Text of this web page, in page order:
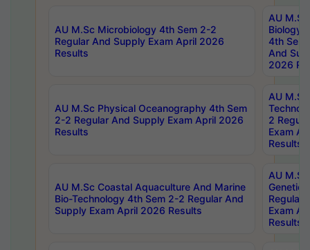
AU M.Sc Microbiology 4th Sem 2-2
Regular And Supply Exam April 2026
Results
AU
Biology
4th Sem
And
2026
AU M.Sc Physical Oceanography 4th Sem
2-2 Regular And Supply Exam April 2026
Results
AU
2
Exam
Results
AU M.Sc Coastal Aquaculture And Marine
Bio-Technology 4th Sem 2-2 Regular And
Supply Exam April 2026 Results
AU
Regular
Exam
Results